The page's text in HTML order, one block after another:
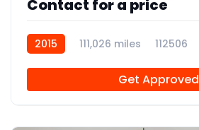
Contact for a price
2015 111,026 miles 112506
Get Approved